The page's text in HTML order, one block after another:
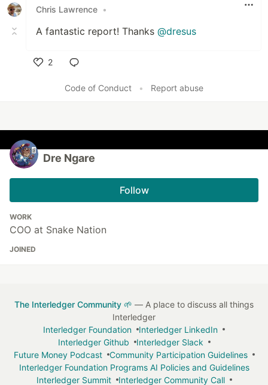
Chris Lawrence •
A fantastic report! Thanks @dresus
2
Code of Conduct
• Report abuse
Dre Ngare
Follow
WORK
COO at Snake Nation
JOINED
The Interledger Community 🌱 — A place to discuss all things
Interledger
Interledger Foundation
Interledger LinkedIn
Interledger Github
Interledger Slack
Future Money Podcast
Community Participation Guidelines
Interledger Foundation Programs AI Policies and Guidelines
Interledger Summit
Interledger Community Call